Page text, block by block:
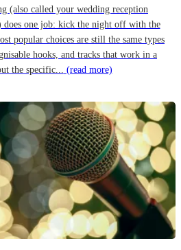
(also called your wedding reception
does one job: kick the night off with the
popular choices are still the same types
hooks, and tracks that work in a
the specific... (read more)